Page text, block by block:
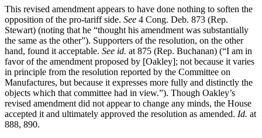
This revised amendment appears to have done nothing to soften the
opposition of the pro-tariff side. See 4 Cong. Deb. 873 (Rep.
Stewart) (noting that he “thought his amendment was substantially
the same as the other”). Supporters of the resolution, on the other
hand, found it acceptable. See id. at 875 (Rep. Buchanan) (“I am in
favor of the amendment proposed by [Oakley]; not because it varies
in principle from the resolution reported by the Committee on
Manufactures, but because it expresses more fully and distinctly the
objects which that committee had in view.”). Though Oakley’s
revised amendment did not appear to change any minds, the House
accepted it and ultimately approved the resolution as amended. Id. at
888, 890.